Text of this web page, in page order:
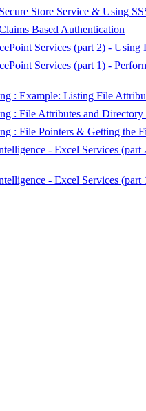
Store Service & Using
Based Authentication
Services (part 2) - Using
Services (part 1) -
: Example: Listing File
: File Attributes and Directory
: File Pointers & Getting the
- Excel Services
- Excel Services